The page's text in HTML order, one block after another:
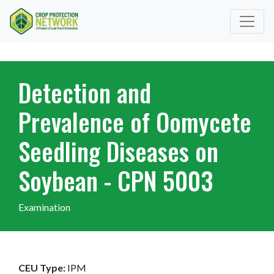
Detection and
Prevalence of Oomycete
Seedling Diseases on
Soybean - CPN 5003
Examination
CEU Type: IPM